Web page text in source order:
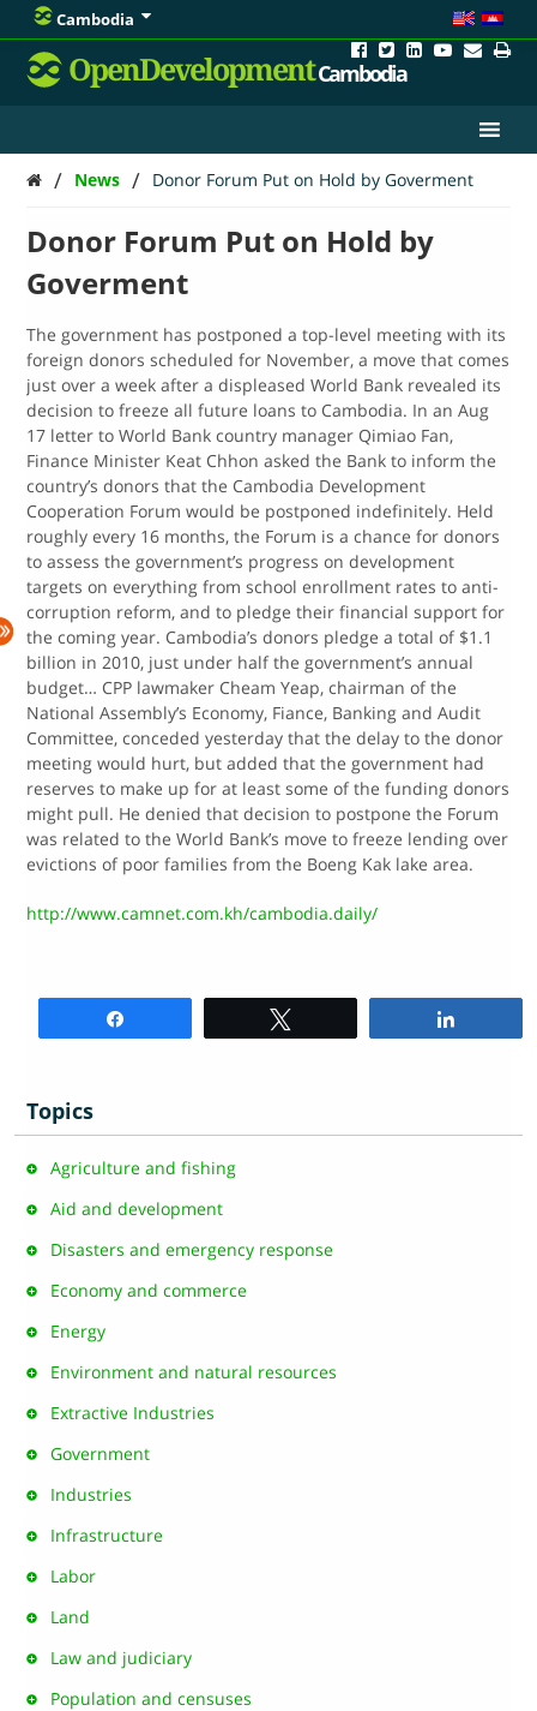
Cambodia
OpenDevelopmentCambodia
/ News / Donor Forum Put on Hold by Goverment
Donor Forum Put on Hold by
Goverment
The government has postponed a top-level meeting with its
foreign donors scheduled for November, a move that comes
just over a week after a displeased World Bank revealed its
decision to freeze all future loans to Cambodia. In an Aug
17 letter to World Bank country manager Qimiao Fan,
Finance Minister Keat Chhon asked the Bank to inform the
country’s donors that the Cambodia Development
Cooperation Forum would be postponed indefinitely. Held
roughly every 16 months, the Forum is a chance for donors
to assess the government’s progress on development
targets on everything from school enrollment rates to anti-
corruption reform, and to pledge their financial support for
the coming year. Cambodia’s donors pledge a total of $1.1
billion in 2010, just under half the government’s annual
budget… CPP lawmaker Cheam Yeap, chairman of the
National Assembly’s Economy, Fiance, Banking and Audit
Committee, conceded yesterday that the delay to the donor
meeting would hurt, but added that the government had
reserves to make up for at least some of the funding donors
might pull. He denied that decision to postpone the Forum
was related to the World Bank’s move to freeze lending over
evictions of poor families from the Boeng Kak lake area.
http://www.camnet.com.kh/cambodia.daily/
Topics
Agriculture and fishing
Aid and development
Disasters and emergency response
Economy and commerce
Energy
Environment and natural resources
Extractive Industries
Government
Industries
Infrastructure
Labor
Land
Law and judiciary
Population and censuses